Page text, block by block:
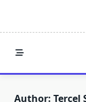
Author: Tercel